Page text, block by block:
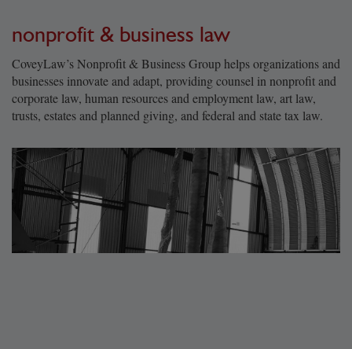
nonprofit & business law
CoveyLaw’s Nonprofit & Business Group helps organizations and
businesses innovate and adapt, providing counsel in nonprofit and
corporate law, human resources and employment law, art law,
trusts, estates and planned giving, and federal and state tax law.